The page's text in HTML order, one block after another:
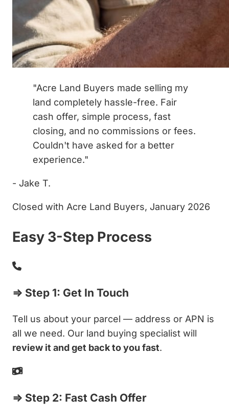
"Acre Land Buyers made selling my
land completely hassle-free. Fair
cash offer, simple process, fast
closing, and no commissions or fees.
Couldn't have asked for a better
experience."
- Jake T.
Closed with Acre Land Buyers, January 2026
Easy 3-Step Process
⇒ Step 1: Get In Touch
Tell us about your parcel — address or APN is
all we need. Our land buying specialist will
review it and get back to you fast.
⇒ Step 2: Fast Cash Offer